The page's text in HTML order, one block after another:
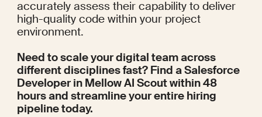
accurately assess their capability to deliver
high-quality code within your project
environment.
Need to scale your digital team across
different disciplines fast? Find a Salesforce
Developer in Mellow AI Scout within 48
hours and streamline your entire hiring
pipeline today.